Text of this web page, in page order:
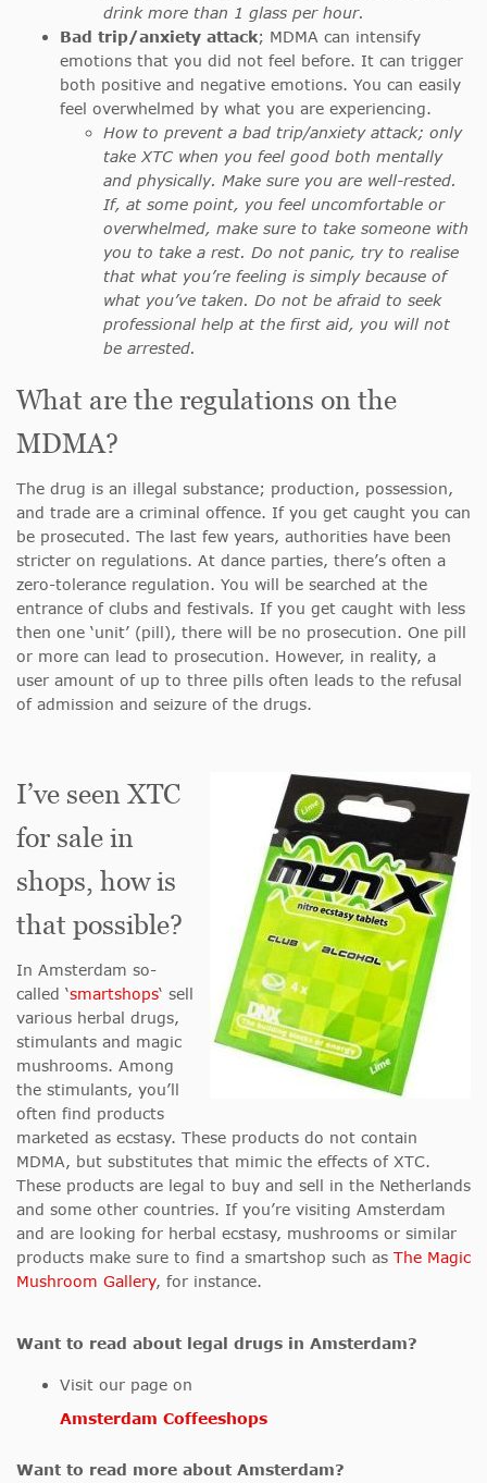
drink more than 1 glass per hour.
Bad trip/anxiety attack; MDMA can intensify
emotions that you did not feel before. It can trigger
both positive and negative emotions. You can easily
feel overwhelmed by what you are experiencing.
How to prevent a bad trip/anxiety attack; only
take XTC when you feel good both mentally
and physically. Make sure you are well-rested.
If, at some point, you feel uncomfortable or
overwhelmed, make sure to take someone with
you to take a rest. Do not panic, try to realise
that what you’re feeling is simply because of
what you’ve taken. Do not be afraid to seek
professional help at the first aid, you will not
be arrested.
What are the regulations on the
MDMA?
The drug is an illegal substance; production, possession,
and trade are a criminal offence. If you get caught you can
be prosecuted. The last few years, authorities have been
stricter on regulations. At dance parties, there’s often a
zero-tolerance regulation. You will be searched at the
entrance of clubs and festivals. If you get caught with less
then one ‘unit’ (pill), there will be no prosecution. One pill
or more can lead to prosecution. However, in reality, a
user amount of up to three pills often leads to the refusal
of admission and seizure of the drugs.
I’ve seen XTC
for sale in
shops, how is
that possible?
In Amsterdam so-
called ‘smartshops‘ sell
various herbal drugs,
stimulants and magic
mushrooms. Among
the stimulants, you’ll
often find products
marketed as ecstasy. These products do not contain
MDMA, but substitutes that mimic the effects of XTC.
These products are legal to buy and sell in the Netherlands
and some other countries. If you’re visiting Amsterdam
and are looking for herbal ecstasy, mushrooms or similar
products make sure to find a smartshop such as The Magic
Mushroom Gallery, for instance.
Want to read about legal drugs in Amsterdam?
Visit our page on
Amsterdam Coffeeshops
Want to read more about Amsterdam?